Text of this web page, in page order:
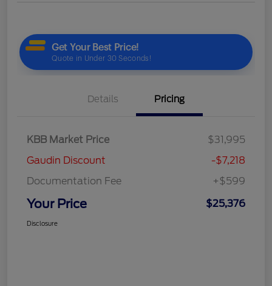
Details Pricing
KBB Market Price
$31,995
Gaudin Discount
-$7,218
Documentation Fee
+$599
Your Price $25,376
Disclosure